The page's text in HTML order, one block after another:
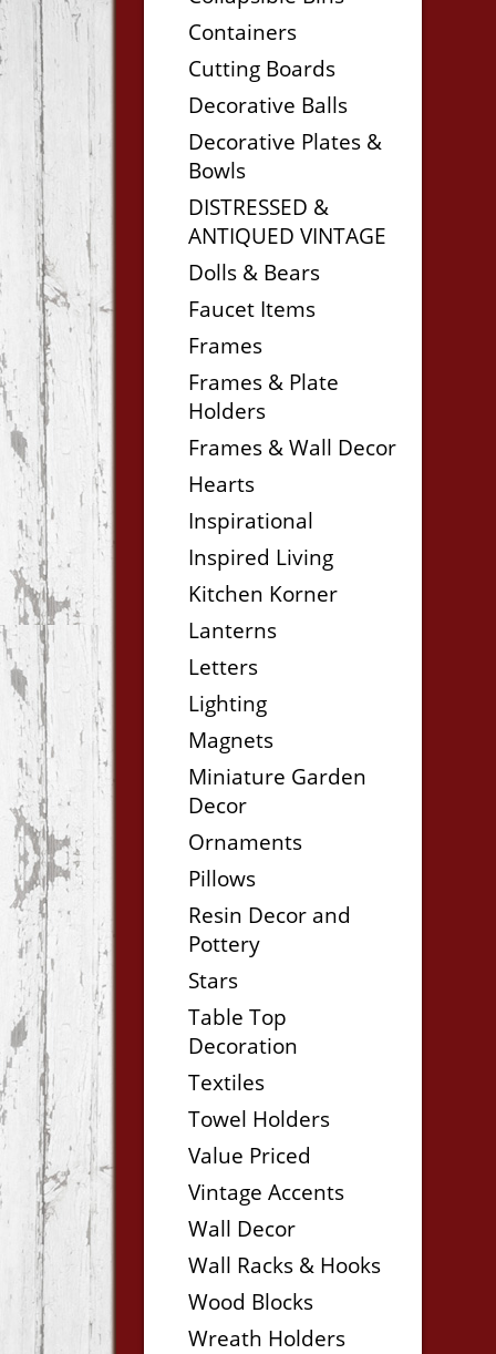
Containers
Cutting Boards
Decorative Balls
Decorative Plates &
Bowls
DISTRESSED &
ANTIQUED VINTAGE
Dolls & Bears
Faucet Items
Frames
Frames & Plate
Holders
Frames & Wall Decor
Hearts
Inspirational
Inspired Living
Kitchen Korner
Lanterns
Letters
Lighting
Magnets
Miniature Garden
Decor
Ornaments
Pillows
Resin Decor and
Pottery
Stars
Table Top
Decoration
Textiles
Towel Holders
Value Priced
Vintage Accents
Wall Decor
Wall Racks & Hooks
Wood Blocks
Wreath Holders